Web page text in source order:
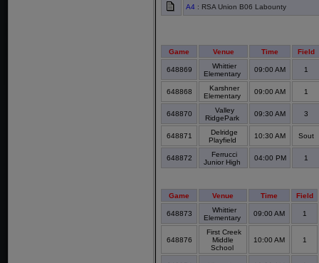
A4 : RSA Union B06 Labounty
Game Venue Time Field
648869
Whittier
Elementary
09:00 AM 1
648868
Karshner
Elementary
09:00 AM 1
648870
Valley
RidgePark
09:30 AM 3
648871
Delridge
Playfield
10:30 AM Sout
648872
Ferrucci
Junior High
04:00 PM 1
Game Venue Time Field
648873
Whittier
Elementary
09:00 AM 1
648876
First Creek
Middle
School
10:00 AM 1